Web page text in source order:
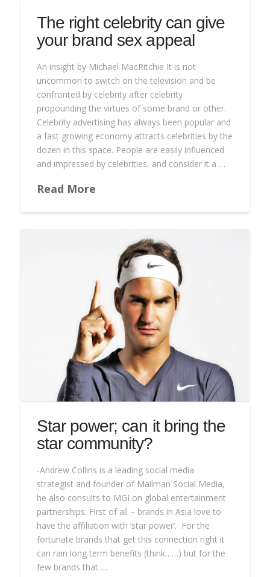
The right celebrity can give
your brand sex appeal
An insight by Michael MacRitchie It is not
uncommon to switch on the television and be
confronted by celebrity after celebrity
propounding the virtues of some brand or other.
Celebrity advertising has always been popular and
a fast growing economy attracts celebrities by the
dozen in this space. People are easily influenced
and impressed by celebrities, and consider it a …
Read More
Star power; can it bring the
star community?
-Andrew Collins is a leading social media
strategist and founder of Mailman Social Media,
he also consults to MGI on global entertainment
partnerships. First of all – brands in Asia love to
have the affiliation with ‘star power’. For the
fortunate brands that get this connection right it
can rain long term benefits (think……) but for the
few brands that …